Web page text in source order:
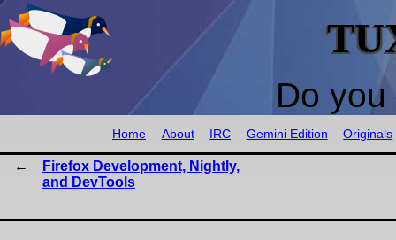
Do
Home About IRC Gemini Edition Originals
Firefox Development, Nightly,
and DevTools